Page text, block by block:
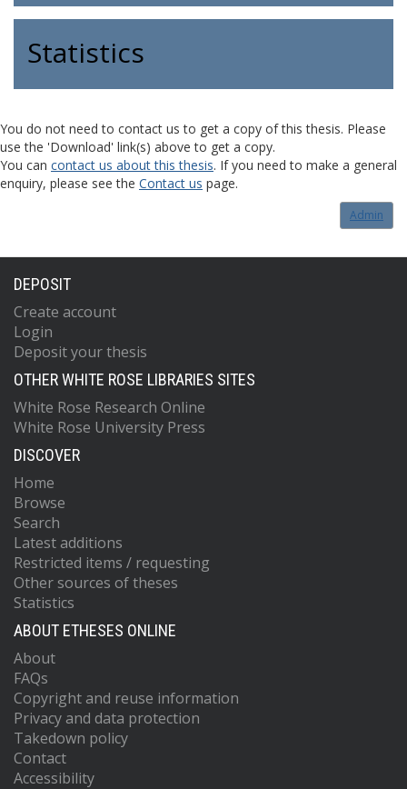
Statistics
You do not need to contact us to get a copy of this thesis. Please
use the 'Download' link(s) above to get a copy.
You can contact us about this thesis. If you need to make a general
enquiry, please see the Contact us page.
Admin
DEPOSIT
Create account
Login
Deposit your thesis
OTHER WHITE ROSE LIBRARIES SITES
White Rose Research Online
White Rose University Press
DISCOVER
Home
Browse
Search
Latest additions
Restricted items / requesting
Other sources of theses
Statistics
ABOUT ETHESES ONLINE
About
FAQs
Copyright and reuse information
Privacy and data protection
Takedown policy
Contact
Accessibility